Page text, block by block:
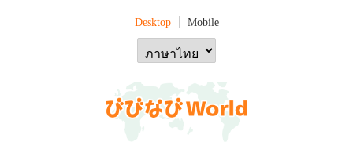
Desktop Mobile